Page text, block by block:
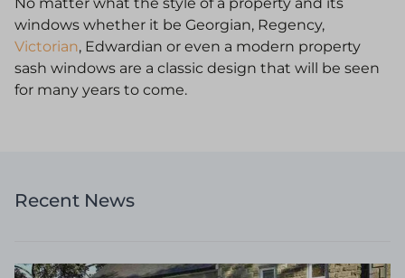
windows whether it be Georgian, Regency,
Victorian, Edwardian or even a modern property
sash windows are a classic design that will be seen
for many years to come.
Recent News